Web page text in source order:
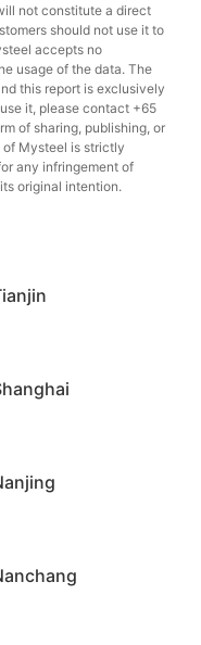
Jiangsu Youfa
Tianjin Yuantai
Derun
not constitute a direct
should not use it to
accepts no
usage of the data. The
this report is exclusively
it, please contact +65
of sharing, publishing, or
Mysteel is strictly
any infringement of
original intention.